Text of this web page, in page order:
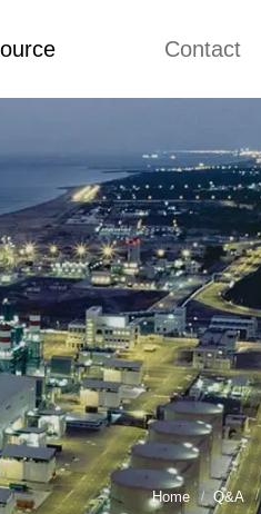
Blog
Contact
Customer Service
Contact Us
Global Network
Home Q&A